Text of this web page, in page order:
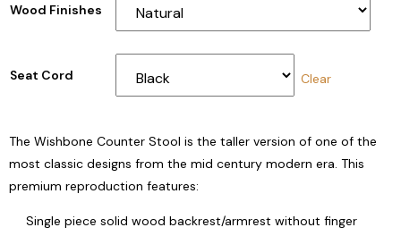
Wood Finishes
Seat Cord Clear
The Wishbone Counter Stool is the taller version of one of the
most classic designs from the mid century modern era. This
premium reproduction features:
Single piece solid wood backrest/armrest without finger